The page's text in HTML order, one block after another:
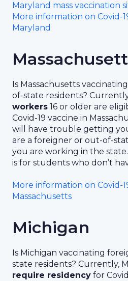
Maryland mass vaccination
More information on Covid-
Maryland
Is Massachusetts
of-state residents?
workers 16 or older are
Covid-19 vaccine in
will have trouble getting
are a foreigner or out-of-
you are working in the
is for students who don’t
More information on Covid-
Massachusetts
Michigan
Is Michigan vaccinating
state residents? Currently,
require residency for